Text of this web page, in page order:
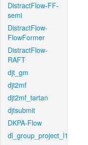
DistractFlow-FF-
semi
DistractFlow-
FlowFormer
DistractFlow-
RAFT
djt_gm
djt2mf
djt2mf_tartan
djtsubmit
DKPA-Flow
dl_group_project_l1